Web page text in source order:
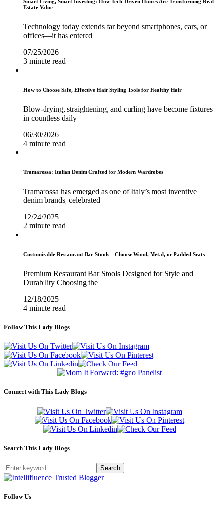
Smart Living, Smart Investing: How Tech-Driven Homes Are Transforming Real
Estate Value
Technology today extends far beyond smartphones, cars, or
offices—it has entered
07/25/2026
3 minute read
How to Choose Safe, Effective Hair Styling Tools for Healthy Hair
Blow-drying, straightening, and curling have become fixtures
in countless daily
06/30/2026
4 minute read
Tramarossa: Italian Denim Crafted for Modern Wardrobes
Tramarossa has emerged as one of Italy’s most inventive
denim brands, celebrated
12/24/2025
2 minute read
Customizable Restaurant Bar Stools – Choose Wood, Metal, or Padded Seats
Premium Restaurant Bar Stools Designed for Style and
Durability Choosing the
12/18/2025
4 minute read
Follow This Lady Blogs
Connect with This Lady Blogs
Search This Lady Blogs
Search
Follow Us